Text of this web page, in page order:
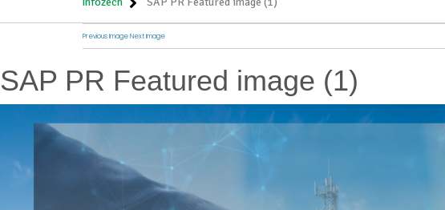
Previous ImageNext Image
SAP PR Featured image (1)